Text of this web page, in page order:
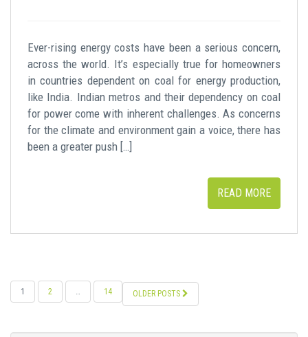
Ever-rising energy costs have been a serious concern,
across the world. It’s especially true for homeowners
in countries dependent on coal for energy production,
like India. Indian metros and their dependency on coal
for power come with inherent challenges. As concerns
for the climate and environment gain a voice, there has
been a greater push […]
READ MORE
POSTS
NAVIGATION
1 2 14 OLDER POSTS